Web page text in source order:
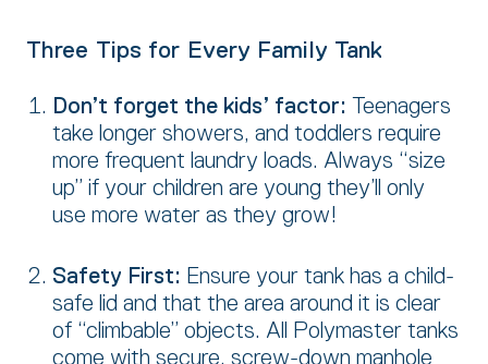
Three Tips for Every Family Tank
Don’t forget the kids’ factor: Teenagers
take longer showers, and toddlers require
more frequent laundry loads. Always “size
up” if your children are young they’ll only
use more water as they grow!
Safety First: Ensure your tank has a child-
safe lid and that the area around it is clear
of “climbable” objects. All Polymaster tanks
come with secure, screw-down manhole